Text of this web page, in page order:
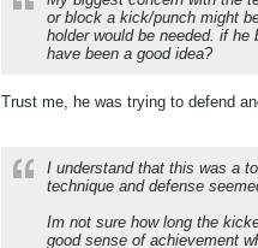
or block a kick/punch might
holder would be needed. if
have been a good idea?
Trust me, he was trying to defend
I understand that this was a
technique and defense
Im not sure how long the
good sense of achievement